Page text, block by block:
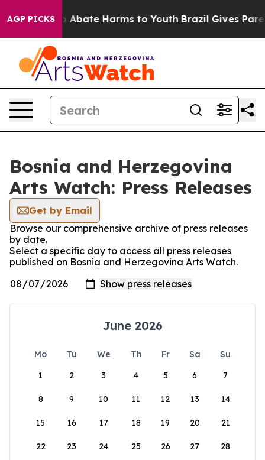
AGP PICKS
Fund to Abate Harms to Youth Brazil Gives
Bosnia and Herzegovina
Arts Watch: Press Releases
Get by Email
Browse our comprehensive archive of press releases
by date.
Select a specific day to access all press releases
published on Bosnia and Herzegovina Arts Watch.
June 2026
Mo Tu We Th Fr Sa
Su
1
2 3 4 5 6 7
8 9 10 11 12 13 14
15 16 17 18 19 20 21
22 23 24 25 26 27 28